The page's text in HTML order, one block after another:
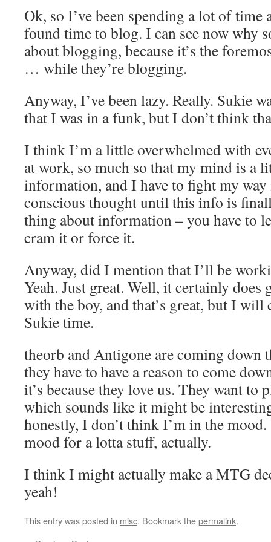
Ok, so I’ve been spending a lot of time
found time to blog. I can see now why
about blogging, because it’s the
… while they’re blogging.
Anyway, I’ve been lazy. Really. Sukie
that I was in a funk, but I don’t think
I think I’m a little overwhelmed with
at work, so much so that my mind is a
information, and I have to fight my
conscious thought until this info is
thing about information – you have to
cram it or force it.
Anyway, did I mention that I’ll be
Yeah. Just great. Well, it certainly does
with the boy, and that’s great, but I
Sukie time.
theorb and Antigone are coming down
they have to have a reason to come
it’s because they love us. They want to
which sounds like it might be
honestly, I don’t think I’m in the
mood for a lotta stuff, actually.
I think I might actually make a MTG
yeah!
This entry was posted in misc. Bookmark thepermalink.